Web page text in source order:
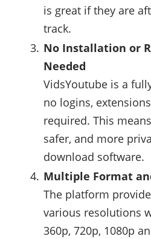
is great if they are
track.
No Installation or
Needed
VidsYoutube is a
no logins,
required. This
safer, and more
download software.
Multiple Format
The platform
various resolutions
360p, 720p, 1080p